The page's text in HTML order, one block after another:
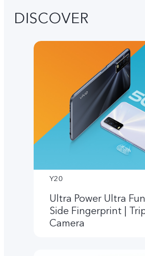
DISCOVER
Y20
Ultra Power Ultra Fun
Side Fingerprint |
Camera